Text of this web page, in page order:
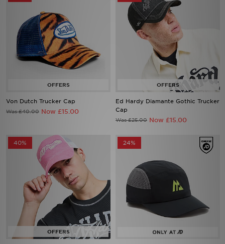
Von Dutch Trucker Cap
Was £40.00 Now £15.00
Ed Hardy Diamante Gothic Trucker
Cap
Was £25.00 Now £15.00
40% 24%